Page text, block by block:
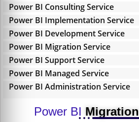
Power BI Consulting Service
Power BI Implementation Service
Power BI Development Service
Power BI Migration Service
Power BI Support Service
Power BI Managed Service
Power BI Administration Service
Power BI Migration